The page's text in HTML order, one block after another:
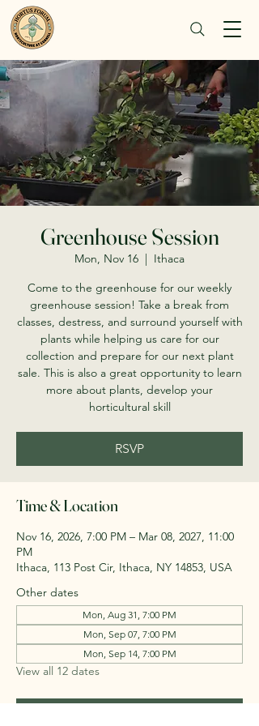
Greenhouse Session
Mon, Nov 16
  |
Ithaca
Come to the greenhouse for our weekly
greenhouse session! Take a break from
classes, destress, and surround yourself with
plants while helping us care for our
collection and prepare for our next plant
sale. This is also a great opportunity to learn
more about plants, develop your
horticultural skill
RSVP
Time & Location
Nov 16, 2026, 7:00 PM – Mar 08, 2027, 11:00
PM
Ithaca, 113 Post Cir, Ithaca, NY 14853, USA
Other dates
Mon, Aug 31, 7:00 PM
Mon, Sep 07, 7:00 PM
Mon, Sep 14, 7:00 PM
View all 12 dates